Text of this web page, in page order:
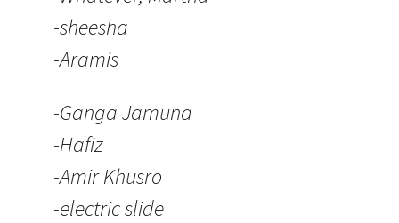
-sheesha
-Aramis
-Ganga Jamuna
-Hafiz
-Amir Khusro
-electric slide